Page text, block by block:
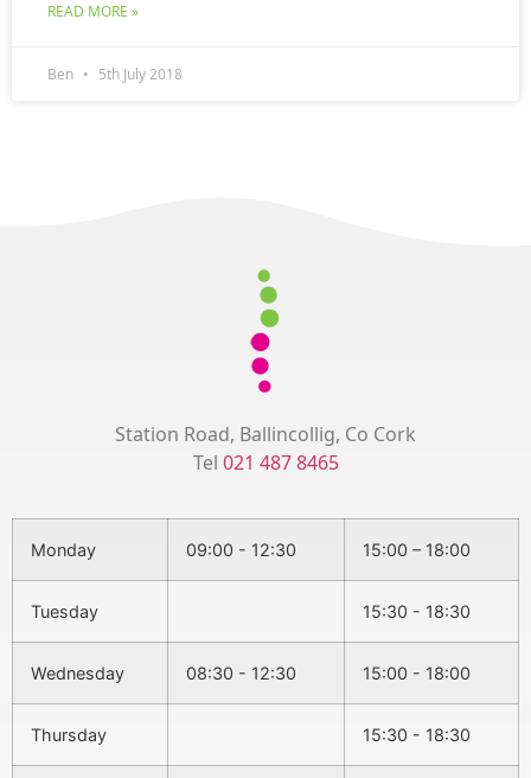
READ MORE »
Ben 5th July 2018
Station Road, Ballincollig, Co Cork
Tel 021 487 8465
Monday 09:00 - 12:30 15:00 – 18:00
Tuesday 15:30 - 18:30
Wednesday 08:30 - 12:30 15:00 - 18:00
Thursday 15:30 - 18:30